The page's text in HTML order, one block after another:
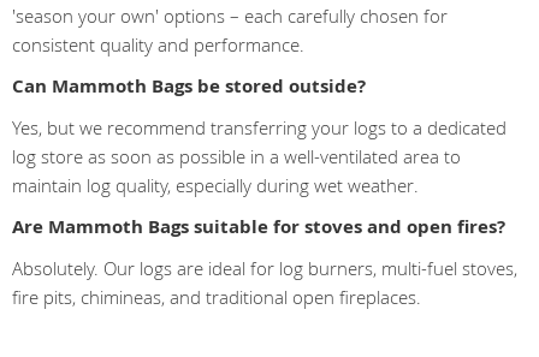
'season your own' options – each carefully chosen for
consistent quality and performance.
Can Mammoth Bags be stored outside?
Yes, but we recommend transferring your logs to a dedicated
log store as soon as possible in a well-ventilated area to
maintain log quality, especially during wet weather.
Are Mammoth Bags suitable for stoves and open fires?
Absolutely. Our logs are ideal for log burners, multi-fuel stoves,
fire pits, chimineas, and traditional open fireplaces.